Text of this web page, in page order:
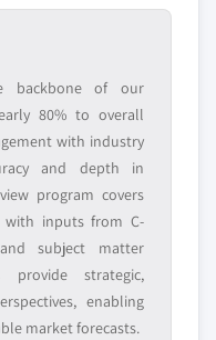
backbone of our
80% to overall
with industry
and depth in
program covers
with inputs from C-
subject matter
provide strategic,
enabling
market forecasts.